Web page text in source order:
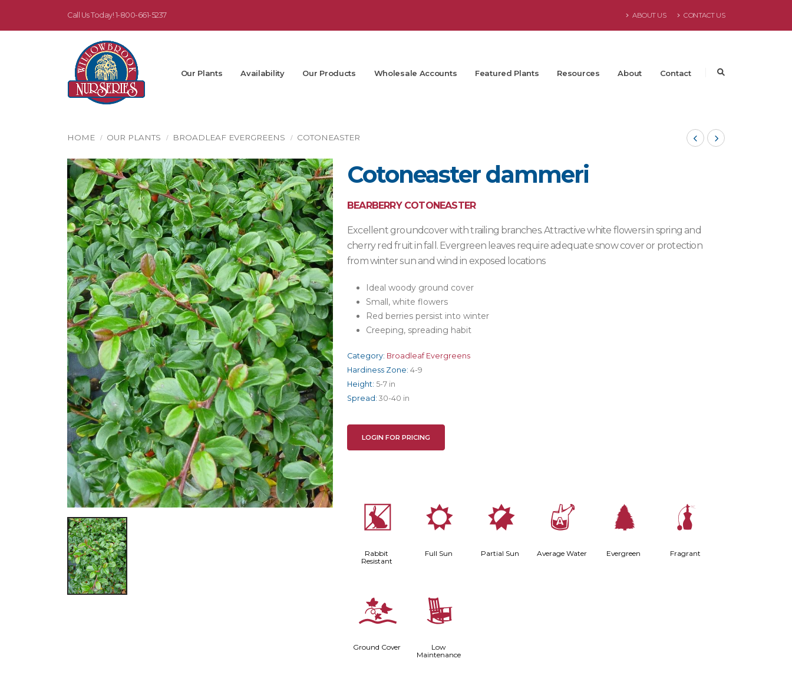
Call Us Today! 1-800-661-5237 ABOUT US CONTACT US
Our Plants Availability Our Products Wholesale Accounts Featured Plants Resources About Contact
HOME OUR PLANTS BROADLEAF EVERGREENS COTONEASTER
Cotoneaster dammeri
BEARBERRY COTONEASTER
Excellent groundcover with trailing branches. Attractive white flowers in spring and
cherry red fruit in fall. Evergreen leaves require adequate snow cover or protection
from winter sun and wind in exposed locations
Ideal woody ground cover
Small, white flowers
Red berries persist into winter
Creeping, spreading habit
Category: Broadleaf Evergreens
Hardiness Zone: 4-9
Height: 5-7 in
Spread: 30-40 in
LOGIN FOR PRICING
q
Rabbit
Resistant
j
Full Sun
p
Partial Sun
x
Average Water
a
Evergreen
h
Fragrant
k
Ground Cover
8
Low
Maintenance